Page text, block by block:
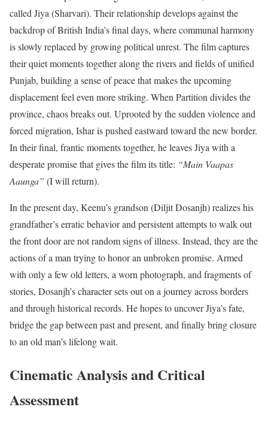
called Jiya (Sharvari). Their relationship develops against the
backdrop of British India’s final days, where communal harmony
is slowly replaced by growing political unrest. The film captures
their quiet moments together along the rivers and fields of unified
Punjab, building a sense of peace that makes the upcoming
displacement feel even more striking. When Partition divides the
province, chaos breaks out. Uprooted by the sudden violence and
forced migration, Ishar is pushed eastward toward the new border.
In their final, frantic moments together, he leaves Jiya with a
desperate promise that gives the film its title: “Main Vaapas
Aaunga” (I will return).
In the present day, Keenu’s grandson (Diljit Dosanjh) realizes his
grandfather’s erratic behavior and persistent attempts to walk out
the front door are not random signs of illness. Instead, they are the
actions of a man trying to honor an unbroken promise. Armed
with only a few old letters, a worn photograph, and fragments of
stories, Dosanjh’s character sets out on a journey across borders
and through historical records. He hopes to uncover Jiya’s fate,
bridge the gap between past and present, and finally bring closure
to an old man’s lifelong wait.
Cinematic Analysis and Critical
Assessment